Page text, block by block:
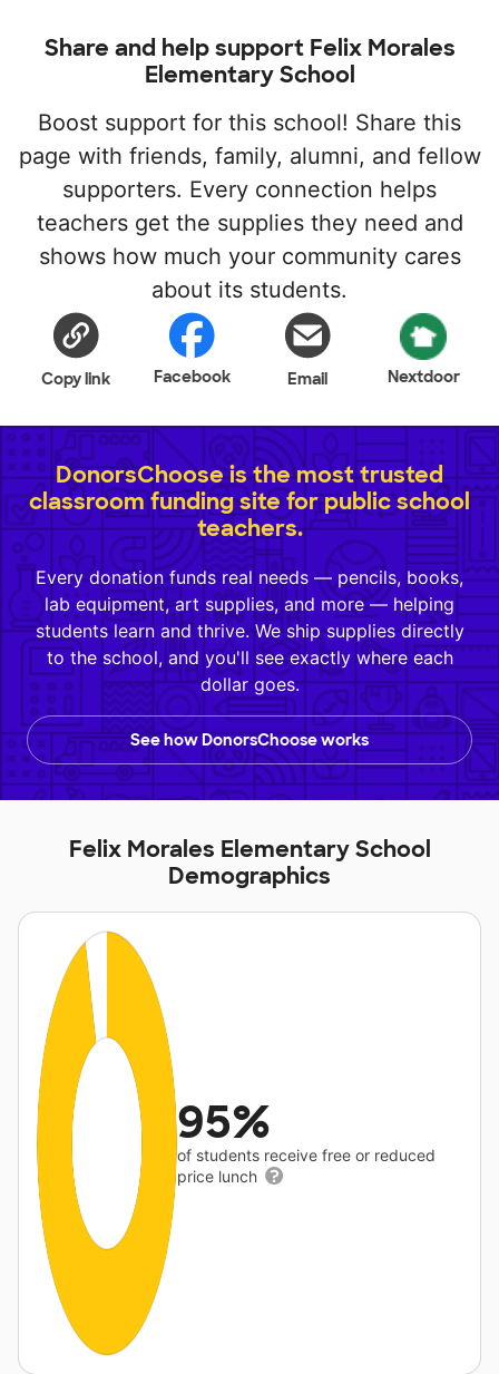
Share and help support Felix Morales
Elementary School
Boost support for this school! Share this
page with friends, family, alumni, and fellow
supporters. Every connection helps
teachers get the supplies they need and
shows how much your community cares
about its students.
Copy link Facebook Email Nextdoor
DonorsChoose is the most trusted
classroom funding site for public school
teachers.
Every donation funds real needs — pencils, books,
lab equipment, art supplies, and more — helping
students learn and thrive. We ship supplies directly
to the school, and you'll see exactly where each
dollar goes.
See how DonorsChoose works
Felix Morales Elementary School
Demographics
95%
of students receive free or reduced
price lunch